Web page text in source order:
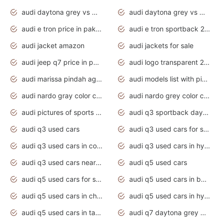
audi daytona grey vs manhattan grey
audi daytona grey vs monsoon grey
audi e tron price in pakistan 2020
audi e tron sportback 2020 interior
audi jacket amazon
audi jackets for sale
audi jeep q7 price in pakistan
audi logo transparent 2020
audi marissa pindah agama
audi models list with pictures
audi nardo gray color code
audi nardo grey color code
audi pictures of sports cars
audi q3 sportback daytona grey s line
audi q3 used cars
audi q3 used cars for sale uk
audi q3 used cars in coimbatore
audi q3 used cars in hyderabad
audi q3 used cars near me
audi q5 used cars
audi q5 used cars for sale uk
audi q5 used cars in bangalore
audi q5 used cars in chennai
audi q5 used cars in hyderabad
audi q5 used cars in tamilnadu
audi q7 daytona grey pearl effect